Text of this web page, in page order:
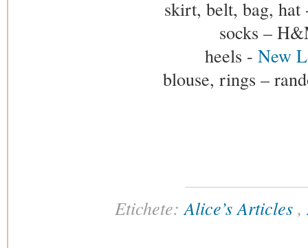
skirt, belt, bag, hat
socks –
heels - New
blouse, rings –
Etichete:Alice’s Articles ,